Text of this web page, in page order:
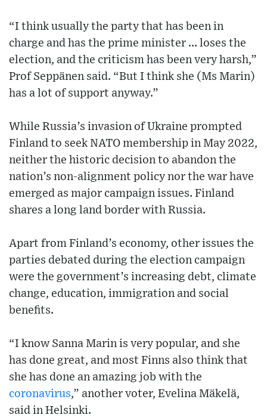
“I think usually the party that has been in
charge and has the prime minister ... loses the
election, and the criticism has been very harsh,”
Prof Seppänen said. “But I think she (Ms Marin)
has a lot of support anyway.”
While Russia’s invasion of Ukraine prompted
Finland to seek NATO membership in May 2022,
neither the historic decision to abandon the
nation’s non-alignment policy nor the war have
emerged as major campaign issues. Finland
shares a long land border with Russia.
Apart from Finland’s economy, other issues the
parties debated during the election campaign
were the government’s increasing debt, climate
change, education, immigration and social
benefits.
“I know Sanna Marin is very popular, and she
has done great, and most Finns also think that
she has done an amazing job with the
coronavirus,” another voter, Evelina Mäkelä,
said in Helsinki.